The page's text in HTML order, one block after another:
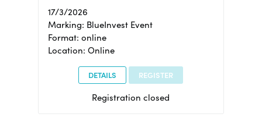
17/3/2026
Marking: BlueInvest Event
Format: online
Location: Online
DETAILS REGISTER
Registration closed